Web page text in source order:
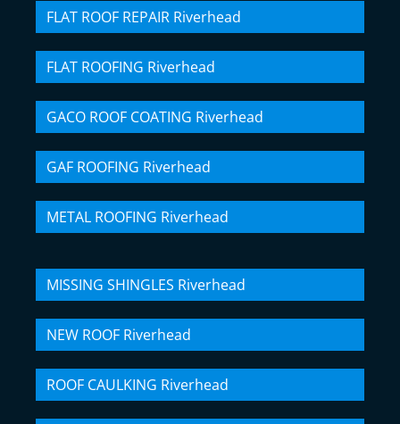
FLAT ROOF REPAIR Riverhead
FLAT ROOFING Riverhead
GACO ROOF COATING Riverhead
GAF ROOFING Riverhead
METAL ROOFING Riverhead
MISSING SHINGLES Riverhead
NEW ROOF Riverhead
ROOF CAULKING Riverhead